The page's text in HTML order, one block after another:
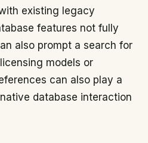
existing legacy
features not fully
also prompt a search for
models or
can also play a
database interaction